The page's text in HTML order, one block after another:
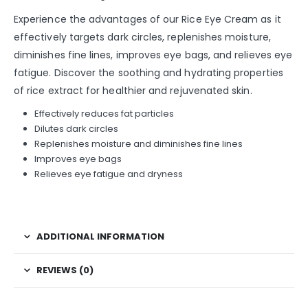
Experience the advantages of our Rice Eye Cream as it
effectively targets dark circles, replenishes moisture,
diminishes fine lines, improves eye bags, and relieves eye
fatigue. Discover the soothing and hydrating properties
of rice extract for healthier and rejuvenated skin.
Effectively reduces fat particles
Dilutes dark circles
Replenishes moisture and diminishes fine lines
Improves eye bags
Relieves eye fatigue and dryness
ADDITIONAL INFORMATION
REVIEWS (0)